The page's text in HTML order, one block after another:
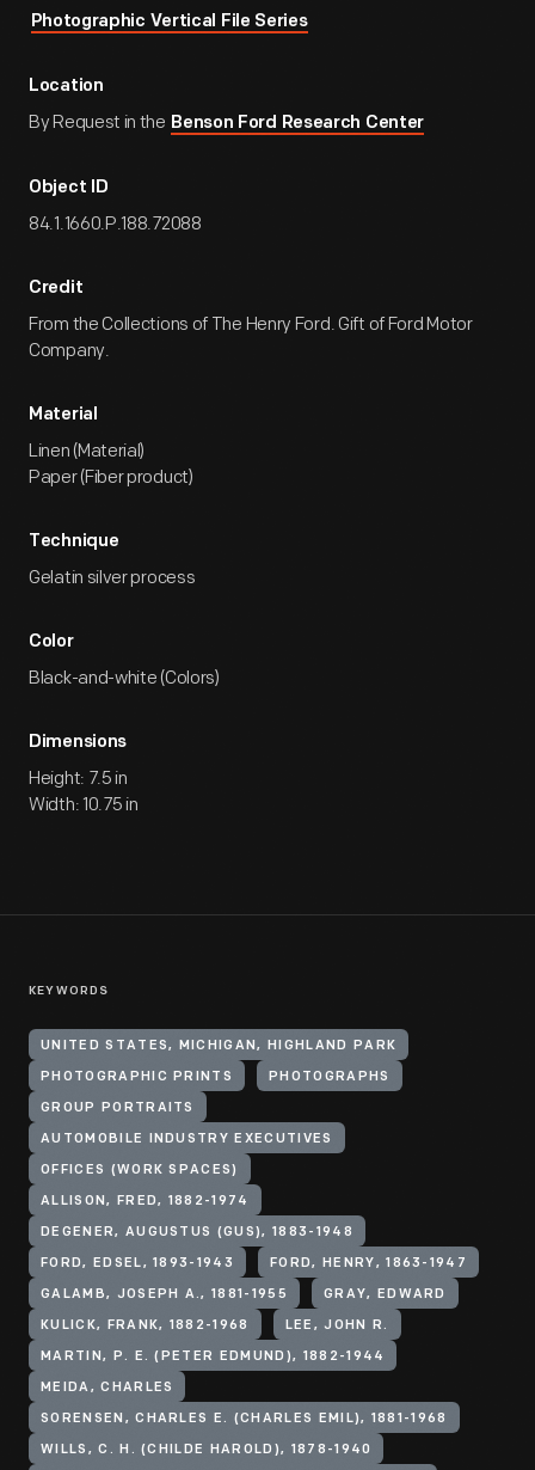
Photographic Vertical File Series
Location
By Request in the Benson Ford Research Center
Object ID
84.1.1660.P.188.72088
Credit
From the Collections of The Henry Ford. Gift of Ford Motor
Company.
Material
Linen (Material)
Paper (Fiber product)
Technique
Gelatin silver process
Color
Black-and-white (Colors)
Dimensions
Height: 7.5 in
Width: 10.75 in
KEYWORDS
UNITED STATES, MICHIGAN, HIGHLAND PARK
PHOTOGRAPHIC PRINTS PHOTOGRAPHS
GROUP PORTRAITS
AUTOMOBILE INDUSTRY EXECUTIVES
OFFICES (WORK SPACES)
ALLISON, FRED, 1882-1974
DEGENER, AUGUSTUS (GUS), 1883-1948
FORD, EDSEL, 1893-1943 FORD, HENRY, 1863-1947
GALAMB, JOSEPH A., 1881-1955 GRAY, EDWARD
KULICK, FRANK, 1882-1968 LEE, JOHN R.
MARTIN, P. E. (PETER EDMUND), 1882-1944
MEIDA, CHARLES
SORENSEN, CHARLES E. (CHARLES EMIL), 1881-1968
WILLS, C. H. (CHILDE HAROLD), 1878-1940